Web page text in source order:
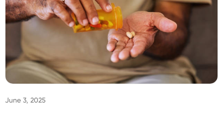
About
Sign In
June 3, 2025